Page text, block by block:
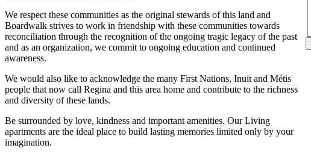
We respect these communities as the original stewards of this land and
Boardwalk strives to work in friendship with these communities towards
reconciliation through the recognition of the ongoing tragic legacy of the past
and as an organization, we commit to ongoing education and continued
awareness.
We would also like to acknowledge the many First Nations, Inuit and Métis
people that now call Regina and this area home and contribute to the richness
and diversity of these lands.
Be surrounded by love, kindness and important amenities. Our Living
apartments are the ideal place to build lasting memories limited only by your
imagination.